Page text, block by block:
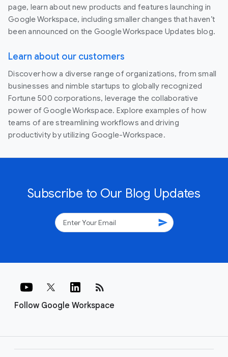
page, learn about new products and features launching in
Google Workspace, including smaller changes that haven’t
been announced on the Google Workspace Updates blog.
Learn about our customers
Discover how a diverse range of organizations, from small
businesses and nimble startups to globally recognized
Fortune 500 corporations, leverage the collaborative
power of Google Workspace. Explore examples of how
teams of are streamlining workflows and driving
productivity by utilizing Google-Workspace.
Subscribe to Our Blog Updates
send
Follow Google Workspace
rss_feed